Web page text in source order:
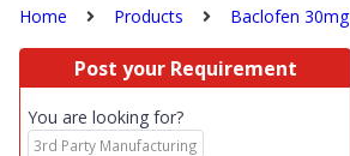
Home Products Baclofen 30mg
Post your Requirement
You are looking for?
3rd Party Manufacturing